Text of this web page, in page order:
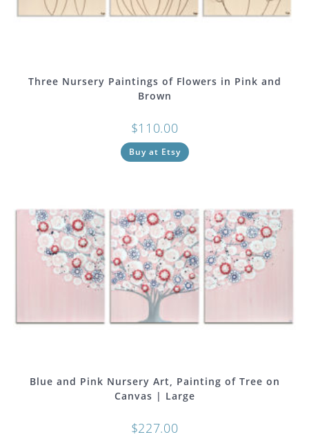
Three Nursery Paintings of Flowers in Pink and
Brown
$110.00
Buy at Etsy
Blue and Pink Nursery Art, Painting of Tree on
Canvas | Large
$227.00